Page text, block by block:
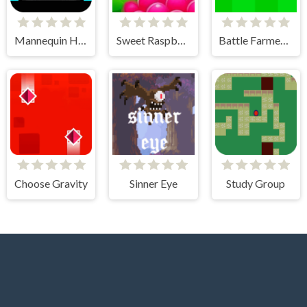
Mannequin Head - Jumping Challenge Sweet Raspberry Battle Farmer - 2 Player
Choose Gravity Sinner Eye Study Group